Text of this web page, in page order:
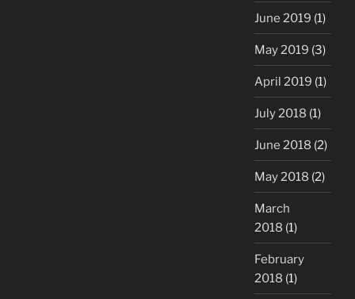
June 2019 (1)
May 2019 (3)
April 2019 (1)
July 2018 (1)
June 2018 (2)
May 2018 (2)
March
2018 (1)
February
2018 (1)